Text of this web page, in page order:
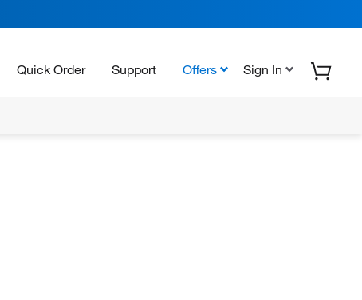
Quick Order Support Offers Sign In